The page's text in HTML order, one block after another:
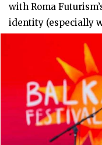
with Roma
identity (especially